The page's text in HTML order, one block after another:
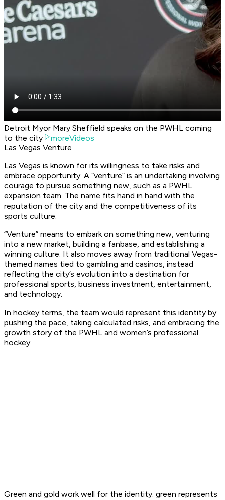
Detroit Myor Mary Sheffield speaks on the PWHL coming
to the city
moreVideos
Las Vegas Venture
Las Vegas is known for its willingness to take risks and
embrace opportunity. A “venture” is an undertaking involving
courage to pursue something new, such as a PWHL
expansion team. The name fits hand in hand with the
reputation of the city and the competitiveness of its
sports culture.
“Venture” means to embark on something new, venturing
into a new market, building a fanbase, and establishing a
winning culture. It also moves away from traditional Vegas-
themed names tied to gambling and casinos, instead
reflecting the city’s evolution into a destination for
professional sports, business investment, entertainment,
and technology.
In hockey terms, the team would represent this identity by
pushing the pace, taking calculated risks, and embracing the
growth story of the PWHL and women’s professional
hockey.
Green and gold work well for the identity: green represents